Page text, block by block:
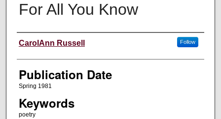
For All You Know
Creators
CarolAnn Russell Follow
Publication Date
Spring 1981
Keywords
poetry